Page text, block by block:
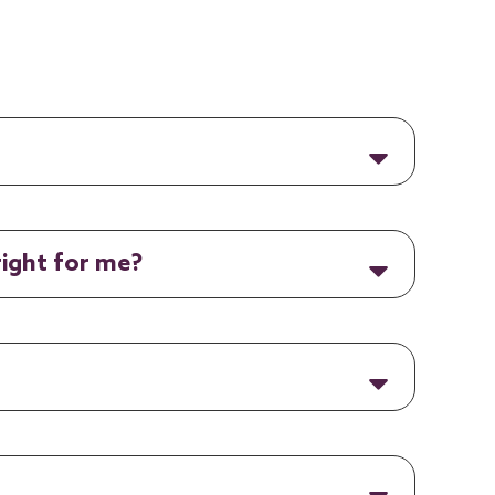
for me?